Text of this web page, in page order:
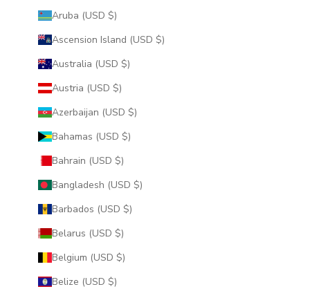
Aruba (USD $)
Ascension Island (USD $)
Australia (USD $)
Austria (USD $)
Azerbaijan (USD $)
Bahamas (USD $)
Bahrain (USD $)
Bangladesh (USD $)
Barbados (USD $)
Belarus (USD $)
Belgium (USD $)
Belize (USD $)